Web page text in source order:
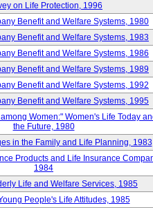
on Life Protection, 1996
Benefit and Welfare Systems, 1980
Benefit and Welfare Systems, 1983
Benefit and Welfare Systems, 1986
Benefit and Welfare Systems, 1989
Benefit and Welfare Systems, 1992
Benefit and Welfare Systems, 1995
Women:" Women's Life Today
the Future, 1980
in the Family and Life Planning, 1983
Products and Life Insurance
1984
Life and Welfare Services, 1985
People's Life Attitudes, 1985